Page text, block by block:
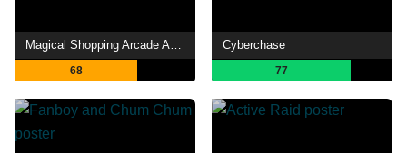
Magical Shopping Arcade Abenobashi
68
Cyberchase
77